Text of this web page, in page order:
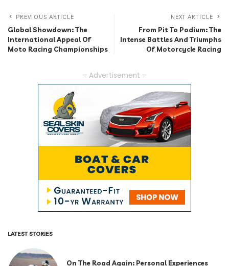
PREVIOUS ARTICLE
Global Showdown: The
International Appeal Of
Moto Racing Championships
NEXT ARTICLE
From Pit To Podium: The
Intense Battles And Triumphs
Of Motorcycle Racing
– Advertisement –
LATEST STORIES
On The Road Again: Personal Experiences